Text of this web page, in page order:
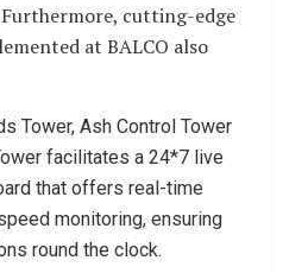
cutting-edge
at BALCO also
Tower, Ash Control Tower
facilitates a 24*7 live
that offers real-time
monitoring, ensuring
round the clock.